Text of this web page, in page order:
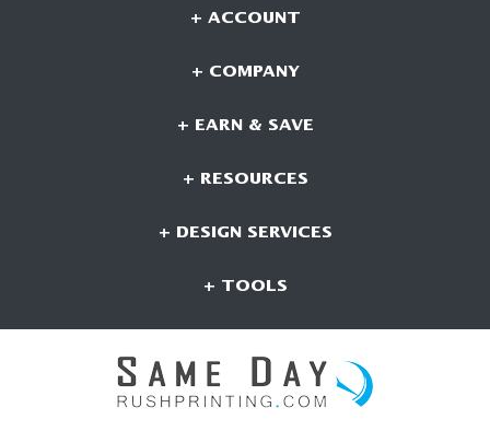
+ ACCOUNT
+ COMPANY
+ EARN & SAVE
+ RESOURCES
+ DESIGN SERVICES
+ TOOLS